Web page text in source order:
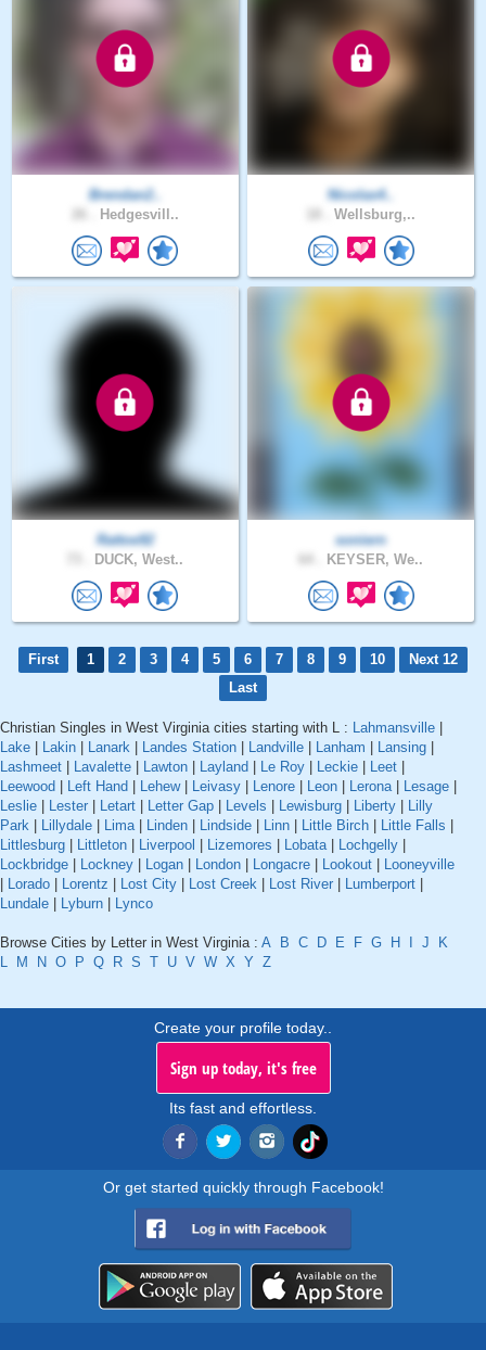
Brendan2..
Hedgesvill..
Nicolas4..
Wellsburg,..
Rattoe92
DUCK, West..
soniern
KEYSER, We..
First 1 2 3 4 5 6 7 8 9 10
Next 12
Last
Christian Singles in West Virginia cities starting with L : Lahmansville
Lake
Lakin Lanark Landes Station Landville Lanham Lansing
Lashmeet
Lavalette Lawton Layland Le Roy Leckie Leet
Leewood
Left Hand Lehew| Leivasy Lenore Leon Lerona| Lesage
Leslie
Lester Letart Letter Gap Levels Lewisburg Liberty
Lilly
Park
Lillydale Lima| Linden Lindside Linn Little Birch Little Falls
Littlesburg
Littleton Liverpool Lizemores Lobata| Lochgelly
Lockbridge
Lockney Logan London Longacre Lookout
Looneyville
Lorado Lorentz Lost City Lost Creek Lost River Lumberport
Lundale
Lyburn Lynco
Browse Cities by Letter in West Virginia : A B C D E F G H J
K
L
M N O P Q R S T U V W X Y Z
Create your profile today..
Sign up today, it's free
Its fast and effortless.
Or get started quickly through Facebook!